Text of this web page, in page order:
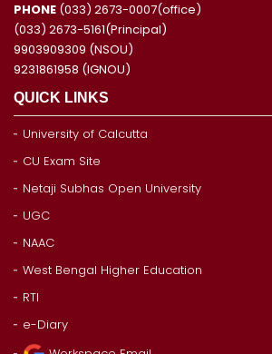
PHONE (033) 2673-0007(office)
(033) 2673-5161(Principal)
9903909309 (NSOU)
9231861958 (IGNOU)
QUICK LINKS
University of Calcutta
CU Exam Site
Netaji Subhas Open University
UGC
NAAC
West Bengal Higher Education
RTI
e-Diary